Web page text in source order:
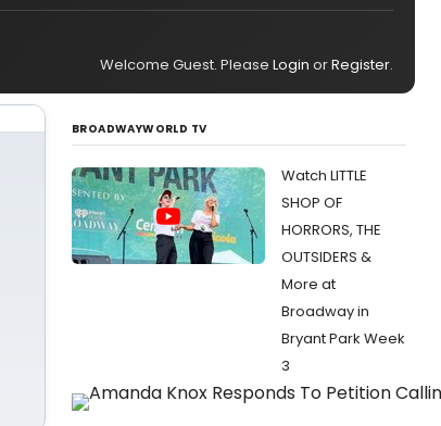
Welcome Guest. Please Login orRegister.
BROADWAYWORLD TV
Watch LITTLE
SHOP OF
HORRORS, THE
OUTSIDERS &
More at
Broadway in
Bryant Park Week
3